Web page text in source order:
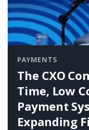
PAYMENTS
The CXO
Time, Low
Payment
Expanding